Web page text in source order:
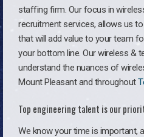
staffing firm. Our focus in
recruitment services, allows us
that will add value to your team
your bottom line. Our wireless &
understand the nuances of
Mount Pleasant and throughout
Top engineering talent is our
We know your time is important,